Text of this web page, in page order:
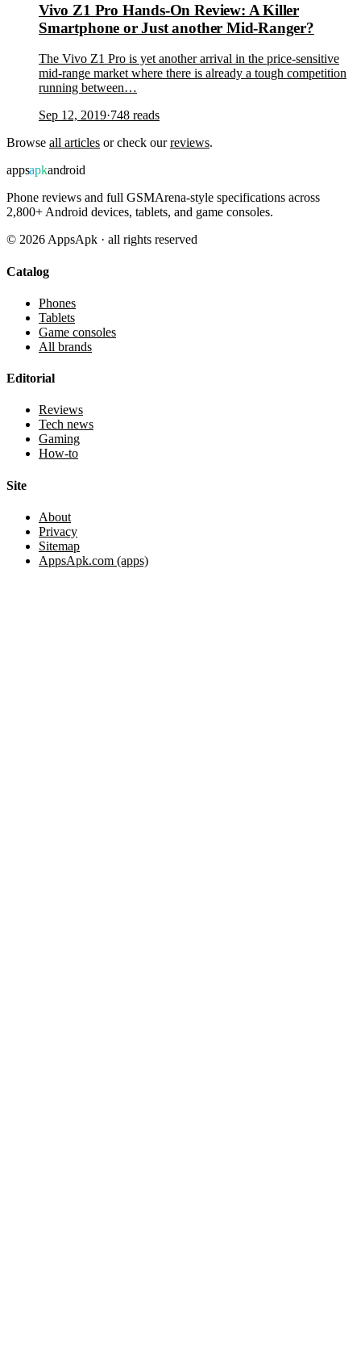
Vivo Z1 Pro Hands-On Review: A Killer
Smartphone or Just another Mid-Ranger?
The Vivo Z1 Pro is yet another arrival in the price-sensitive
mid-range market where there is already a tough competition
running between…
Sep 12, 2019·748 reads
Browse all articles or check ourreviews.
appsapkandroid
Phone reviews and full GSMArena-style specifications across
2,800+ Android devices, tablets, and game consoles.
© 2026 AppsApk · all rights reserved
Catalog
Phones
Tablets
Game consoles
All brands
Editorial
Reviews
Tech news
Gaming
How-to
Site
About
Privacy
Sitemap
AppsApk.com (apps)